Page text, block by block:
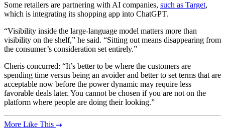
Some retailers are partnering with AI companies, such as Target,
which is integrating its shopping app into ChatGPT.
“Visibility inside the large-language model matters more than
visibility on the shelf,” he said. “Sitting out means disappearing from
the consumer’s consideration set entirely.”
Cheris concurred: “It’s better to be where the customers are
spending time versus being an avoider and better to set terms that are
acceptable now before the power dynamic may require less
favorable deals later. You cannot be chosen if you are not on the
platform where people are doing their looking.”
More Like This